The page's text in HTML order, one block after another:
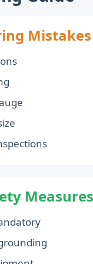
Mistakes
Measures